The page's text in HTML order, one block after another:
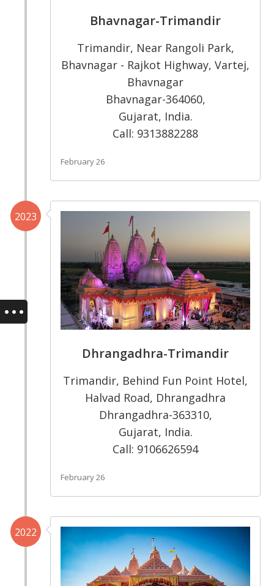
Bhavnagar-Trimandir
Trimandir, Near Rangoli Park,
Bhavnagar - Rajkot Highway, Vartej,
Bhavnagar
Bhavnagar-364060,
Gujarat, India.
Call: 9313882288
February 26
2023
Dhrangadhra-Trimandir
Trimandir, Behind Fun Point Hotel,
Halvad Road, Dhrangadhra
Dhrangadhra-363310,
Gujarat, India.
Call: 9106626594
February 26
2022